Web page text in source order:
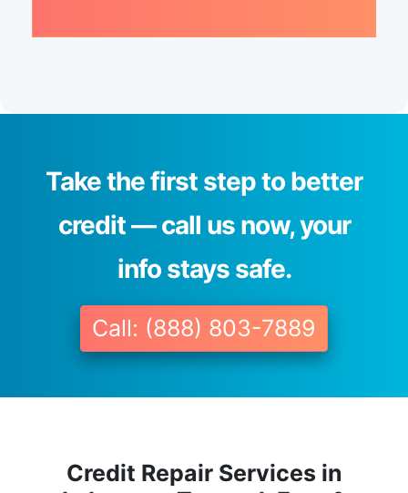
Take the first step to better
credit — call us now, your
info stays safe.
Call: (888) 803-7889
Credit Repair Services in